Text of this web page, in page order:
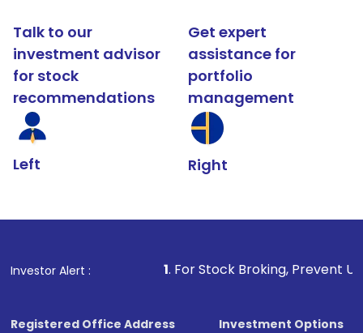
Talk to our
investment advisor
for stock
recommendations
Left
Get expert
assistance for
portfolio
management
Right
Investor Alert :
1. For Stock Broking, Prevent Unauthorized
Registered Office Address
Investment Options